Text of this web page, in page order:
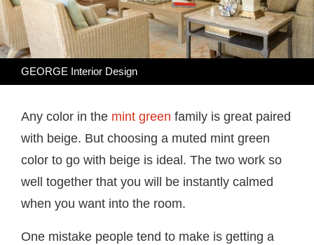
GEORGE Interior Design
Any color in the mint green family is great paired
with beige. But choosing a muted mint green
color to go with beige is ideal. The two work so
well together that you will be instantly calmed
when you want into the room.
One mistake people tend to make is getting a